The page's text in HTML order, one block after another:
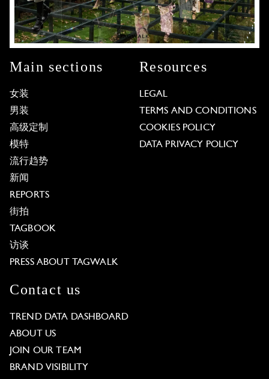
Main sections
女装
男装
高级定制
模特
流行趋势
新闻
REPORTS
街拍
TAGBOOK
访谈
PRESS ABOUT TAGWALK
Resources
LEGAL
TERMS AND CONDITIONS
COOKIES POLICY
DATA PRIVACY POLICY
Contact us
TREND DATA DASHBOARD
ABOUT US
JOIN OUR TEAM
BRAND VISIBILITY